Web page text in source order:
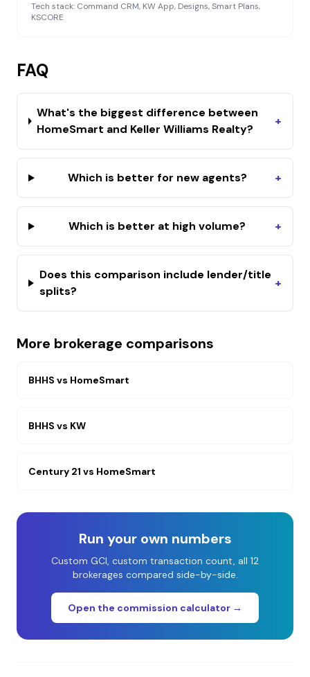
Tech stack: Command CRM, KW App, Designs, Smart Plans,
KSCORE
FAQ
What's the biggest difference between
HomeSmart and Keller Williams Realty?
+
Which is better for new agents? +
Which is better at high volume? +
Does this comparison include lender/title
splits?
+
More brokerage comparisons
BHHS vs HomeSmart
BHHS vs KW
Century 21 vs HomeSmart
Run your own numbers
Custom GCI, custom transaction count, all 12
brokerages compared side-by-side.
Open the commission calculator →